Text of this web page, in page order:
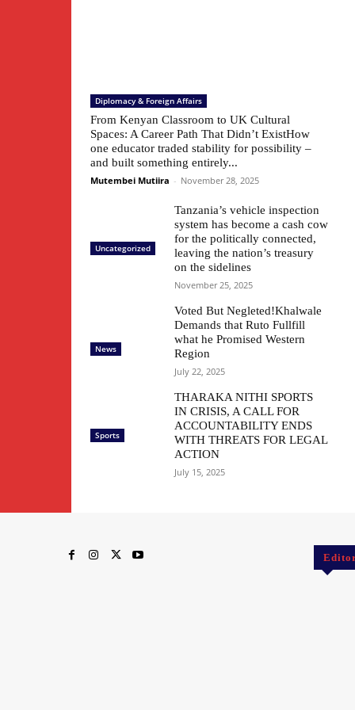
Diplomacy & Foreign Affairs
From Kenyan Classroom to UK Cultural
Spaces: A Career Path That Didn’t ExistHow
one educator traded stability for possibility –
and built something entirely...
Mutembei Mutiira - November 28, 2025
Uncategorized
Tanzania’s vehicle inspection
system has become a cash cow
for the politically connected,
leaving the nation’s treasury
on the sidelines
November 25, 2025
News
Voted But Negleted!Khalwale
Demands that Ruto Fullfill
what he Promised Western
Region
July 22, 2025
Sports
THARAKA NITHI SPORTS
IN CRISIS, A CALL FOR
ACCOUNTABILITY ENDS
WITH THREATS FOR LEGAL
ACTION
July 15, 2025